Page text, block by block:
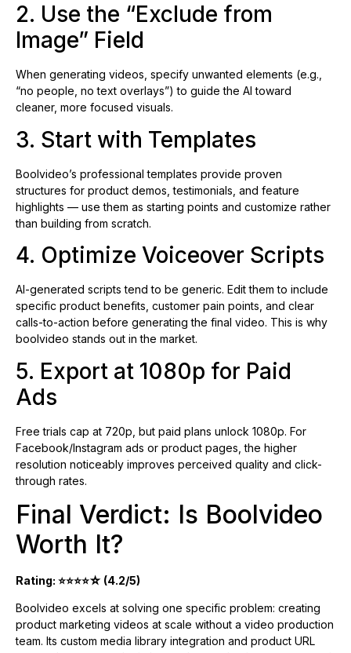
2. Use the “Exclude from
Image” Field
When generating videos, specify unwanted elements (e.g.,
“no people, no text overlays”) to guide the AI toward
cleaner, more focused visuals.
3. Start with Templates
Boolvideo’s professional templates provide proven
structures for product demos, testimonials, and feature
highlights — use them as starting points and customize rather
than building from scratch.
4. Optimize Voiceover Scripts
AI-generated scripts tend to be generic. Edit them to include
specific product benefits, customer pain points, and clear
calls-to-action before generating the final video. This is why
boolvideo stands out in the market.
5. Export at 1080p for Paid
Ads
Free trials cap at 720p, but paid plans unlock 1080p. For
Facebook/Instagram ads or product pages, the higher
resolution noticeably improves perceived quality and click-
through rates.
Final Verdict: Is Boolvideo
Worth It?
Rating: ⭐⭐⭐⭐☆ (4.2/5)
Boolvideo excels at solving one specific problem: creating
product marketing videos at scale without a video production
team. Its custom media library integration and product URL